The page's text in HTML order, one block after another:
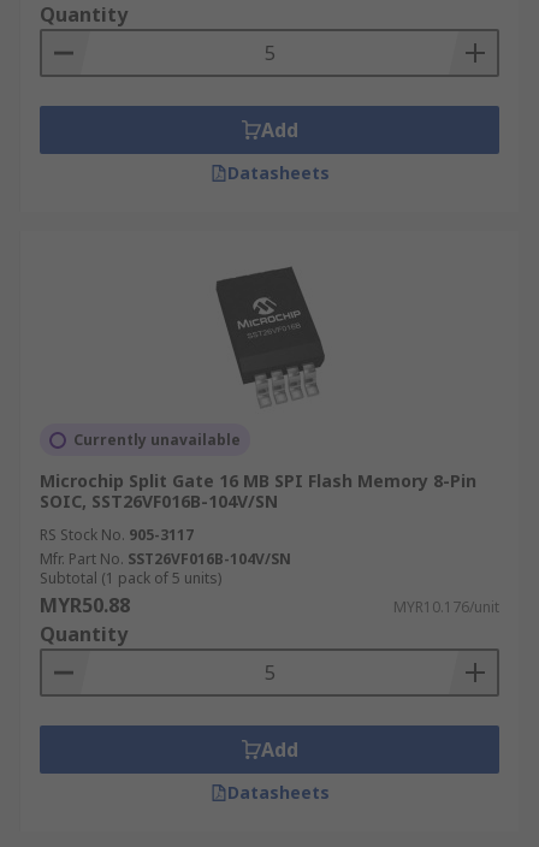
Quantity
Add
Datasheets
Currently unavailable
Microchip Split Gate 16 MB SPI Flash Memory 8-Pin
SOIC, SST26VF016B-104V/SN
RS Stock No. 905-3117
Mfr. Part No. SST26VF016B-104V/SN
Subtotal (1 pack of 5 units)
MYR50.88 MYR10.176/unit
Quantity
Add
Datasheets